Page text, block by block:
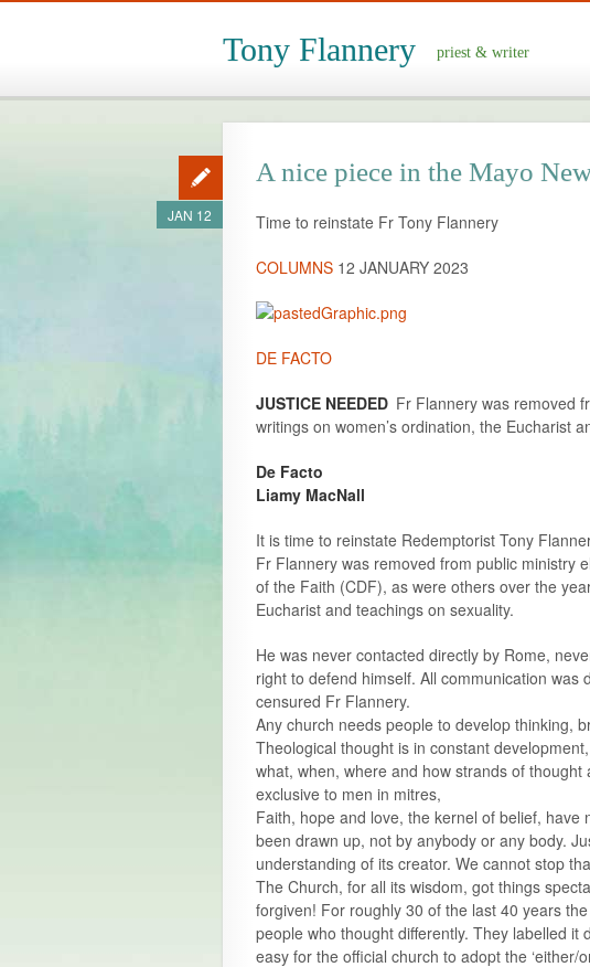
Tony Flannery priest & writer
A nice piece in the Mayo
JAN 12 Time to reinstate Fr Tony Flannery
COLUMNS 12 JANUARY 2023
DE FACTO
JUSTICE NEEDED Fr Flannery was removed
writings on women’s ordination, the Eucharist
De Facto
Liamy MacNall
It is time to reinstate Redemptorist Tony
Fr Flannery was removed from public ministry
of the Faith (CDF), as were others over the
Eucharist and teachings on sexuality.
He was never contacted directly by Rome,
right to defend himself. All communication
censured Fr Flannery.
Any church needs people to develop thinking,
Theological thought is in constant
what, when, where and how strands of
exclusive to men in mitres,
Faith, hope and love, the kernel of belief,
been drawn up, not by anybody or any body.
understanding of its creator. We cannot stop
The Church, for all its wisdom, got things
forgiven! For roughly 30 of the last 40 years
people who thought differently. They labelled it
easy for the official church to adopt the ‘either/